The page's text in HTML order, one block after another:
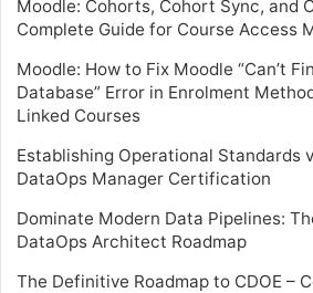
Moodle: Cohorts, Cohort Sync, and
Complete Guide for Course Access
Moodle: How to Fix Moodle “Can’t
Database” Error in Enrolment
Linked Courses
Establishing Operational Standards
DataOps Manager Certification
Dominate Modern Data Pipelines:
DataOps Architect Roadmap
The Definitive Roadmap to CDOE –